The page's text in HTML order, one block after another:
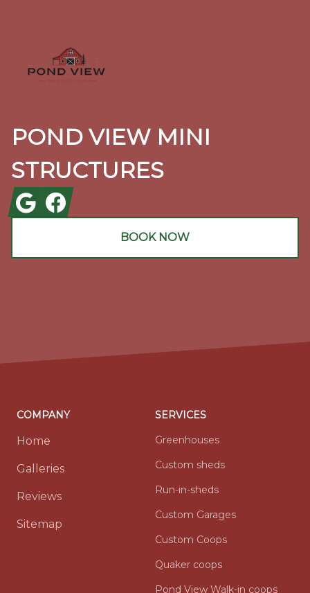
POND VIEW MINI
STRUCTURES
GoogleFacebook
BOOK NOW
COMPANY
Home
Galleries
Reviews
Sitemap
SERVICES
Greenhouses
Custom sheds
Run-in-sheds
Custom Garages
Custom Coops
Quaker coops
Pond View Walk-in coops